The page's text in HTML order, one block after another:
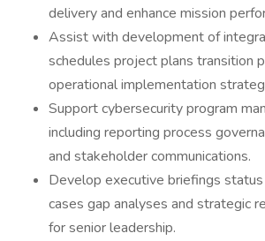
delivery and enhance mission
Assist with development of
schedules project plans transition
operational implementation
Support cybersecurity program
including reporting process
and stakeholder communications.
Develop executive briefings
cases gap analyses and strategic
for senior leadership.